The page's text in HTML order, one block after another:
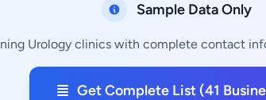
Sample Data Only
Urology clinics with complete contact
Get Complete List (41